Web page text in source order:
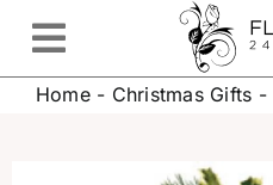
contentToggle
Navigation
Home- Christmas Gifts -